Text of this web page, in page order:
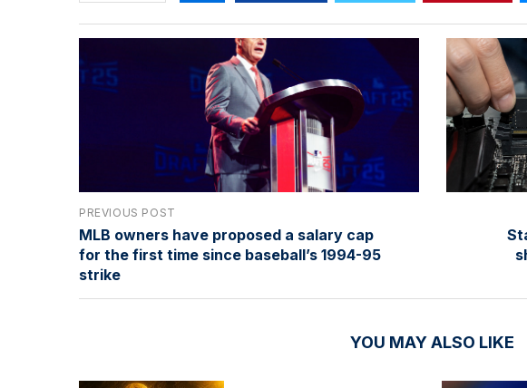
PREVIOUS POST
MLB owners have proposed a salary cap
for the first time since baseball’s 1994-95
strike
YOU MAY ALSO LIKE